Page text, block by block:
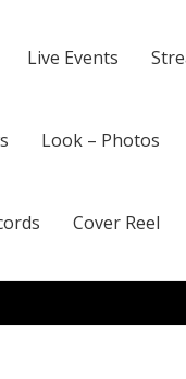
Live Events
Look – Photos
Cover Reel